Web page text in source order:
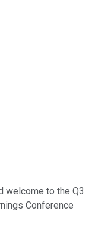
welcome to the Q3
Conference